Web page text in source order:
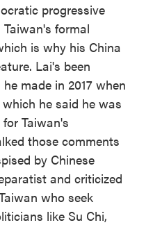
progressive
formal
is why his China
Lai's been
made in 2017 when
he said he was
Taiwan's
those comments
by Chinese
and criticized
who seek
like Su Chi,